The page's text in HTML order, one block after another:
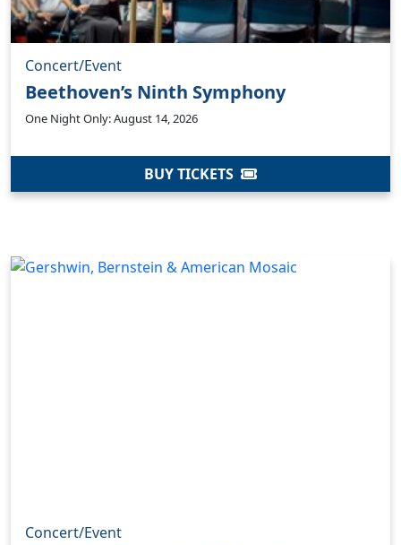
Concert/Event
Beethoven’s Ninth Symphony
One Night Only: August 14, 2026
BUY TICKETS
Concert/Event